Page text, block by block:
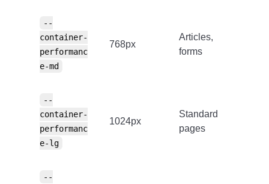
--
container-
performanc
e-md
768px
Articles,
forms
--
container-
performanc
e-lg
1024px
Standard
pages
--